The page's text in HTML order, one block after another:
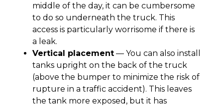
middle of the day, it can be cumbersome
to do so underneath the truck. This
access is particularly worrisome if there is
a leak.
Vertical placement— You can also install
tanks upright on the back of the truck
(above the bumper to minimize the risk of
rupture in a traffic accident). This leaves
the tank more exposed, but it has